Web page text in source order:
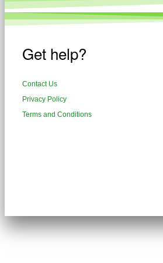
Get help?
Contact Us
Privacy Policy
Terms and Conditions